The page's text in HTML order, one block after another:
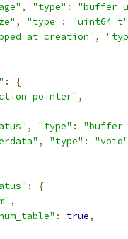
, "type" :
"buffer
, "type" :
"uint64_t"
at creation" ,
:
{
pointer" ,
, "type" :
"buffer
, "type" :
"void"
:
{
,
: true,